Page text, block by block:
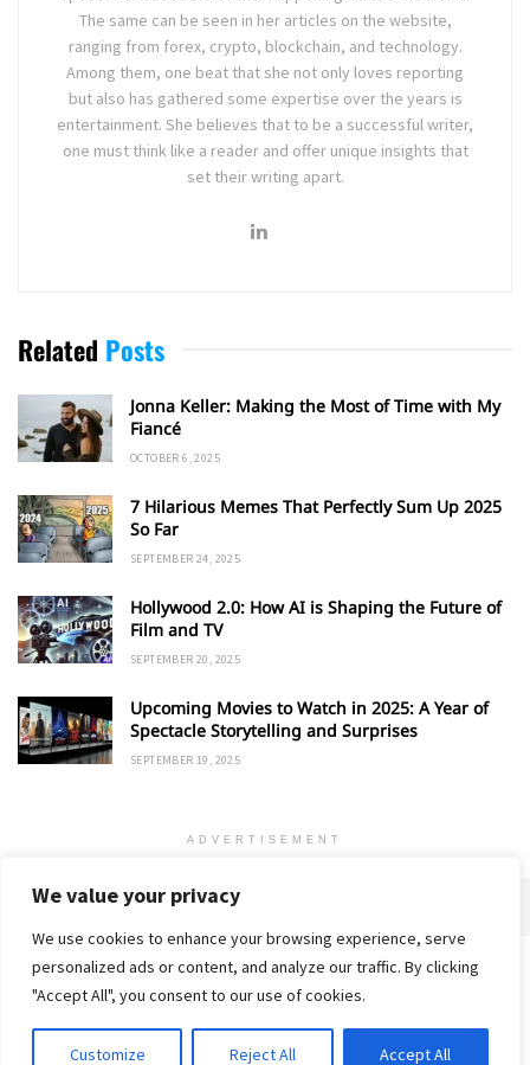
We value your privacy
We use cookies to enhance your browsing experience, serve
personalized ads or content, and analyze our traffic. By clicking
"Accept All", you consent to our use of cookies.
Customize Reject All Accept All
The same can be seen in her articles on the website,
ranging from forex, crypto, blockchain, and technology.
Among them, one beat that she not only loves reporting
but also has gathered some expertise over the years is
entertainment. She believes that to be a successful writer,
one must think like a reader and offer unique insights that
set their writing apart.
Related Posts
Jonna Keller: Making the Most of Time with My
Fiancé
OCTOBER 6, 2025
7 Hilarious Memes That Perfectly Sum Up 2025
So Far
SEPTEMBER 24, 2025
Hollywood 2.0: How AI is Shaping the Future of
Film and TV
SEPTEMBER 20, 2025
Upcoming Movies to Watch in 2025: A Year of
Spectacle Storytelling and Surprises
SEPTEMBER 19, 2025
ADVERTISEMENT
Home Privacy Policy
© 2018-25 Gud Story